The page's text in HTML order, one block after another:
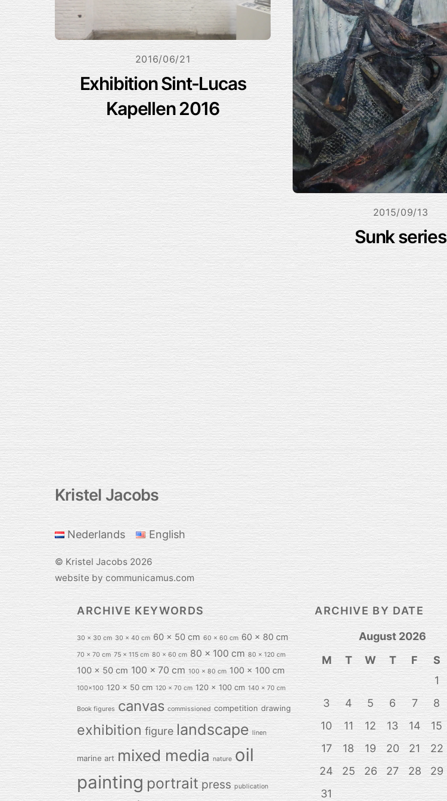
2016/06/21
Exhibition Sint-Lucas
Kapellen 2016
2015/09/13
Sunk series
Back
Kristel Jacobs
Nederlands English
© Kristel Jacobs 2026
website by communicamus.com
ARCHIVE KEYWORDS
30 x 30 cm 30 x 40 cm 60 x 50 cm 60 x 60 cm 60 x 80 cm
70 x 70 cm 75 x 115 cm 80 x 60 cm 80 x 100 cm 80 x 120 cm
100 x 50 cm 100 x 70 cm 100 x 80 cm 100 x 100 cm
100x100 120 x 50 cm 120 x 70 cm 120 x 100 cm 140 x 70 cm
Book figures canvas commissioned competition drawing
exhibition figure landscape linen
marine art mixed media nature oil
painting portrait press publication
ARCHIVE BY DATE
August 2026
M
T W T F S
1
3
4 5 6 7 8
10
11 12 13 14 15
17
18 19 20 21 22
24
25 26 27 28 29
31